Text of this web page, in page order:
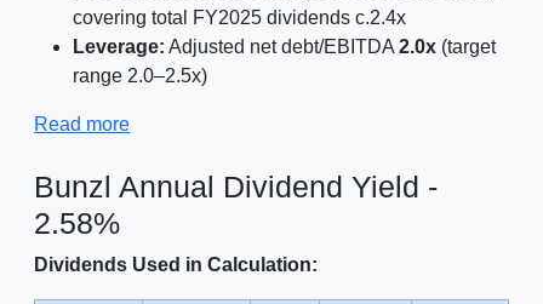
covering total FY2025 dividends c.2.4x
Leverage: Adjusted net debt/EBITDA 2.0x (target
range 2.0–2.5x)
Read more
Bunzl Annual Dividend Yield -
2.58%
Dividends Used in Calculation: